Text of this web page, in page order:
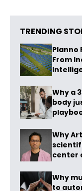
TRENDING
Planno
From
Why a
body
Why
center
Why
to